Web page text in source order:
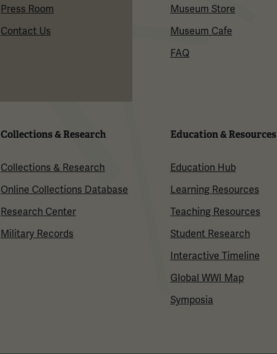
Press Room
Contact Us
Museum Store
Museum Cafe
FAQ
Collections & Research
Collections & Research
Online Collections Database
Research Center
Military Records
Education & Resources
Education Hub
Learning Resources
Teaching Resources
Student Research
Interactive Timeline
Global WWI Map
Symposia